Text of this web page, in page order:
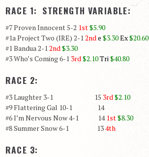
RACE 1: STRENGTH VARIABLE:
#7 Proven Innocent 5-2 1st$5.90
#1a Project Two (IRE) 2-12nde $3.30Ex$20.60
#1 Bandua 2-12nd$3.30
#3 Who’s Coming 6-1 3rd$2.10Tri$40.80
RACE 2:
#3 Laughter 3-1 15 3rd$2.10
#9 Flattering Gal 10-1 14
#6 I’m Nervous Now 4-1 14 1st$8.30
#8 Summer Snow 6-1 134th
RACE 3: